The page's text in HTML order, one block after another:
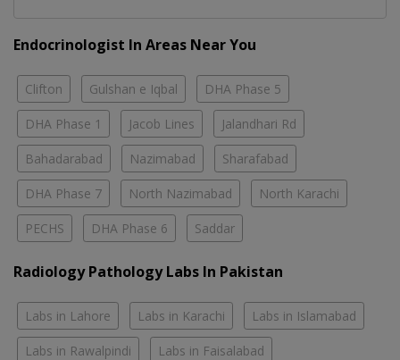
Endocrinologist In Areas Near You
Clifton Gulshan e Iqbal DHA Phase 5
DHA Phase 1 Jacob Lines Jalandhari Rd
Bahadarabad Nazimabad Sharafabad
DHA Phase 7 North Nazimabad North Karachi
PECHS DHA Phase 6 Saddar
Radiology Pathology Labs In Pakistan
Labs in Lahore Labs in Karachi Labs in Islamabad
Labs in Rawalpindi Labs in Faisalabad